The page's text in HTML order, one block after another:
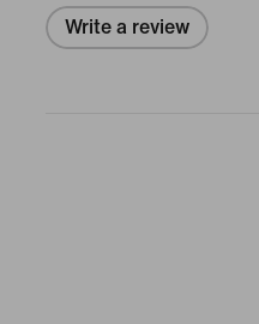
Write a review